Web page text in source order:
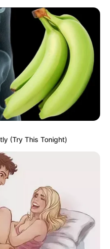
(Try This Tonight)